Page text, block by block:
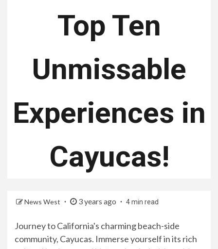
Top Ten
Unmissable
Experiences in
Cayucas!
News West 3 years ago 4 min read
Journey to California's charming beach-side
community, Cayucas. Immerse yourself in its rich